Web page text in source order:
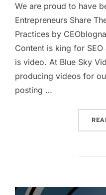
We are proud to have
Entrepreneurs Share
Practices by
Content is king for
is video. At Blue Sky
producing videos for
posting …